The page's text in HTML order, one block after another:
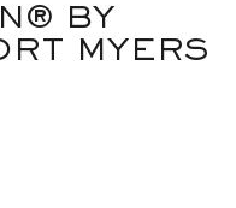
BY
MYERS